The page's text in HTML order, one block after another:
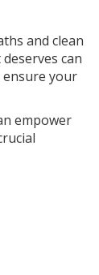
and clean
can
ensure your
empower